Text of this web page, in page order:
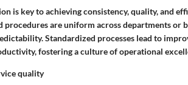
is key to achieving consistency, quality, and
procedures are uniform across departments or
Standardized processes lead to
fostering a culture of operational
quality